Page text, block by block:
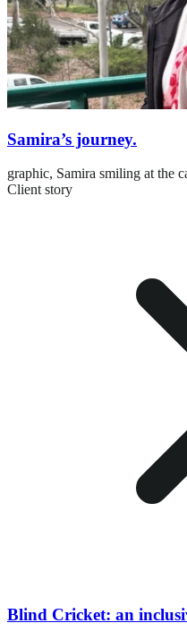
Samira’s journey.
graphic, Samira smiling at the
Client story
Blind Cricket: an